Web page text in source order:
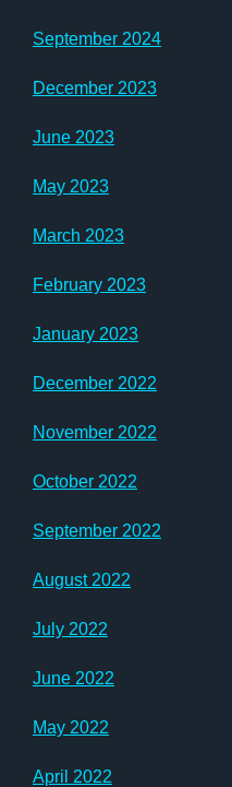
September 2024
December 2023
June 2023
May 2023
March 2023
February 2023
January 2023
December 2022
November 2022
October 2022
September 2022
August 2022
July 2022
June 2022
May 2022
April 2022